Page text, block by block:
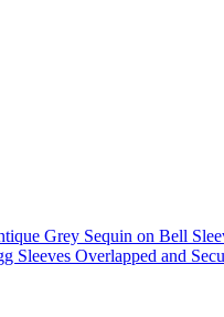
Grey Sequin on Bell
Sleeves Overlapped and